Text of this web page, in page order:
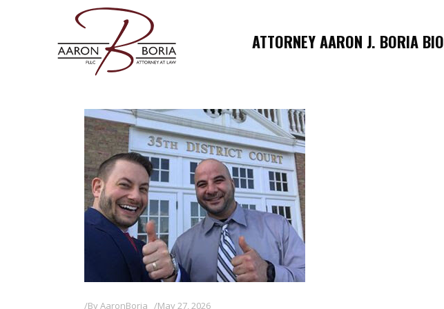
ATTORNEY AARON J. BORIA BIO
ByAaronBoria
May 27, 2026